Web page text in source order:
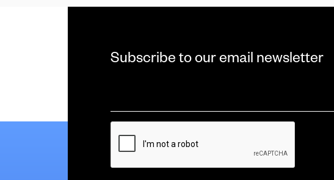
Subscribe to our email newsletter
*
CAPTCHA